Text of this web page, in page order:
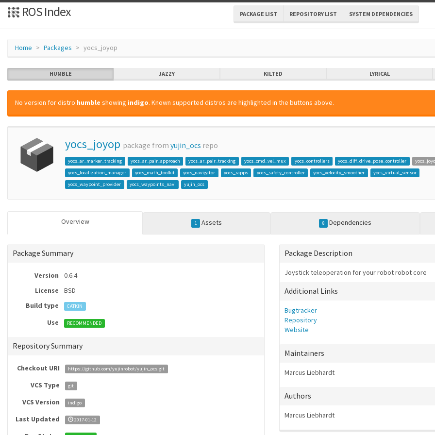
ROS Index PACKAGE LIST REPOSITORY LIST SYSTEM DEPENDENCIES
Home Packages yocs_joyop
HUMBLE JAZZY KILTED LYRICAL
No version for distro humble showing indigo. Known supported distros are highlighted in the buttons above.
yocs_joyop package from yujin_ocs repo
yocs_ar_marker_tracking yocs_ar_pair_approach yocs_ar_pair_tracking yocs_cmd_vel_mux yocs_controllers yocs_diff_drive_pose_controller
yocs_localization_manager
yocs_math_toolkit yocs_navigator yocs_rapps yocs_safety_controller yocs_velocity_smoother
yocs_virtual_sensor
yocs_waypoint_provider
yocs_waypoints_navi yujin_ocs
Overview 1 Assets 8 Dependencies
Package Summary
Version
0.6.4
License
BSD
Build type
CATKIN
Use RECOMMENDED
Repository Summary
Checkout URI https://github.com/yujinrobot/yujin_ocs.git
VCS Type git
VCS Version indigo
Last Updated 2017-01-12
Package Description
Joystick teleoperation for your robot robot core
Additional Links
Bugtracker
Repository
Website
Maintainers
Marcus Liebhardt
Authors
Marcus Liebhardt